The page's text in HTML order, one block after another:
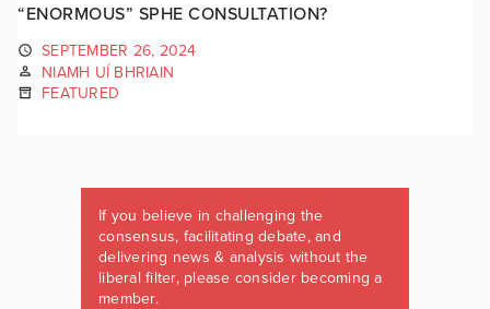
“ENORMOUS” SPHE CONSULTATION?
SEPTEMBER 26, 2024
NIAMH UÍ BHRIAIN
FEATURED
If you believe in challenging the
consensus, facilitating debate, and
delivering news & analysis without the
liberal filter, please consider becoming a
member.